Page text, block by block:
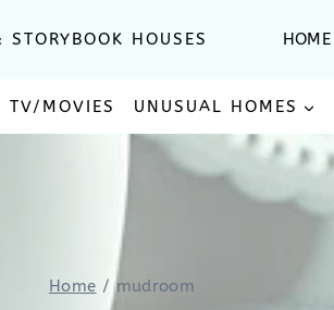
HOUSES HOME
TV/MOVIES UNUSUAL HOMES
Home / mudroom